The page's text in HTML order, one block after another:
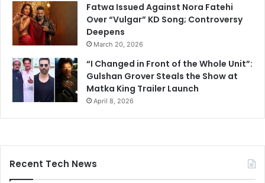
Fatwa Issued Against Nora Fatehi
Over “Vulgar” KD Song; Controversy
Deepens
March 20, 2026
“I Changed in Front of the Whole Unit”:
Gulshan Grover Steals the Show at
Matka King Trailer Launch
April 8, 2026
Recent Tech News